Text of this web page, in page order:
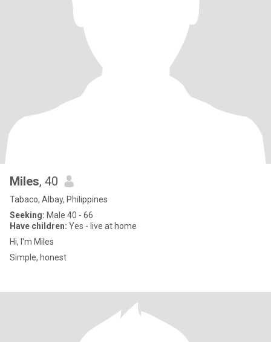
Miles, 40
Tabaco, Albay, Philippines
Seeking: Male 40 - 66
Have children: Yes - live at home
Hi, I'm Miles
Simple, honest